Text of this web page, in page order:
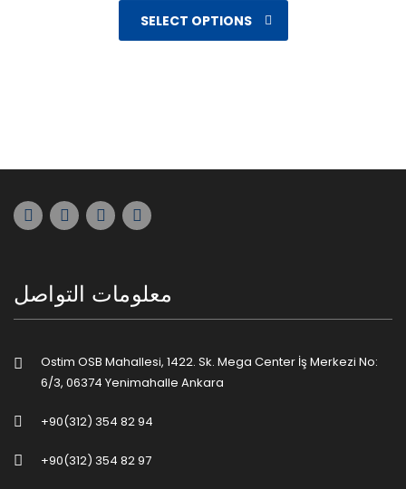
SELECT OPTIONS
معلومات التواصل
Ostim OSB Mahallesi, 1422. Sk. Mega Center İş Merkezi No:
6/3, 06374 Yenimahalle Ankara
+90(312) 354 82 94
+90(312) 354 82 97